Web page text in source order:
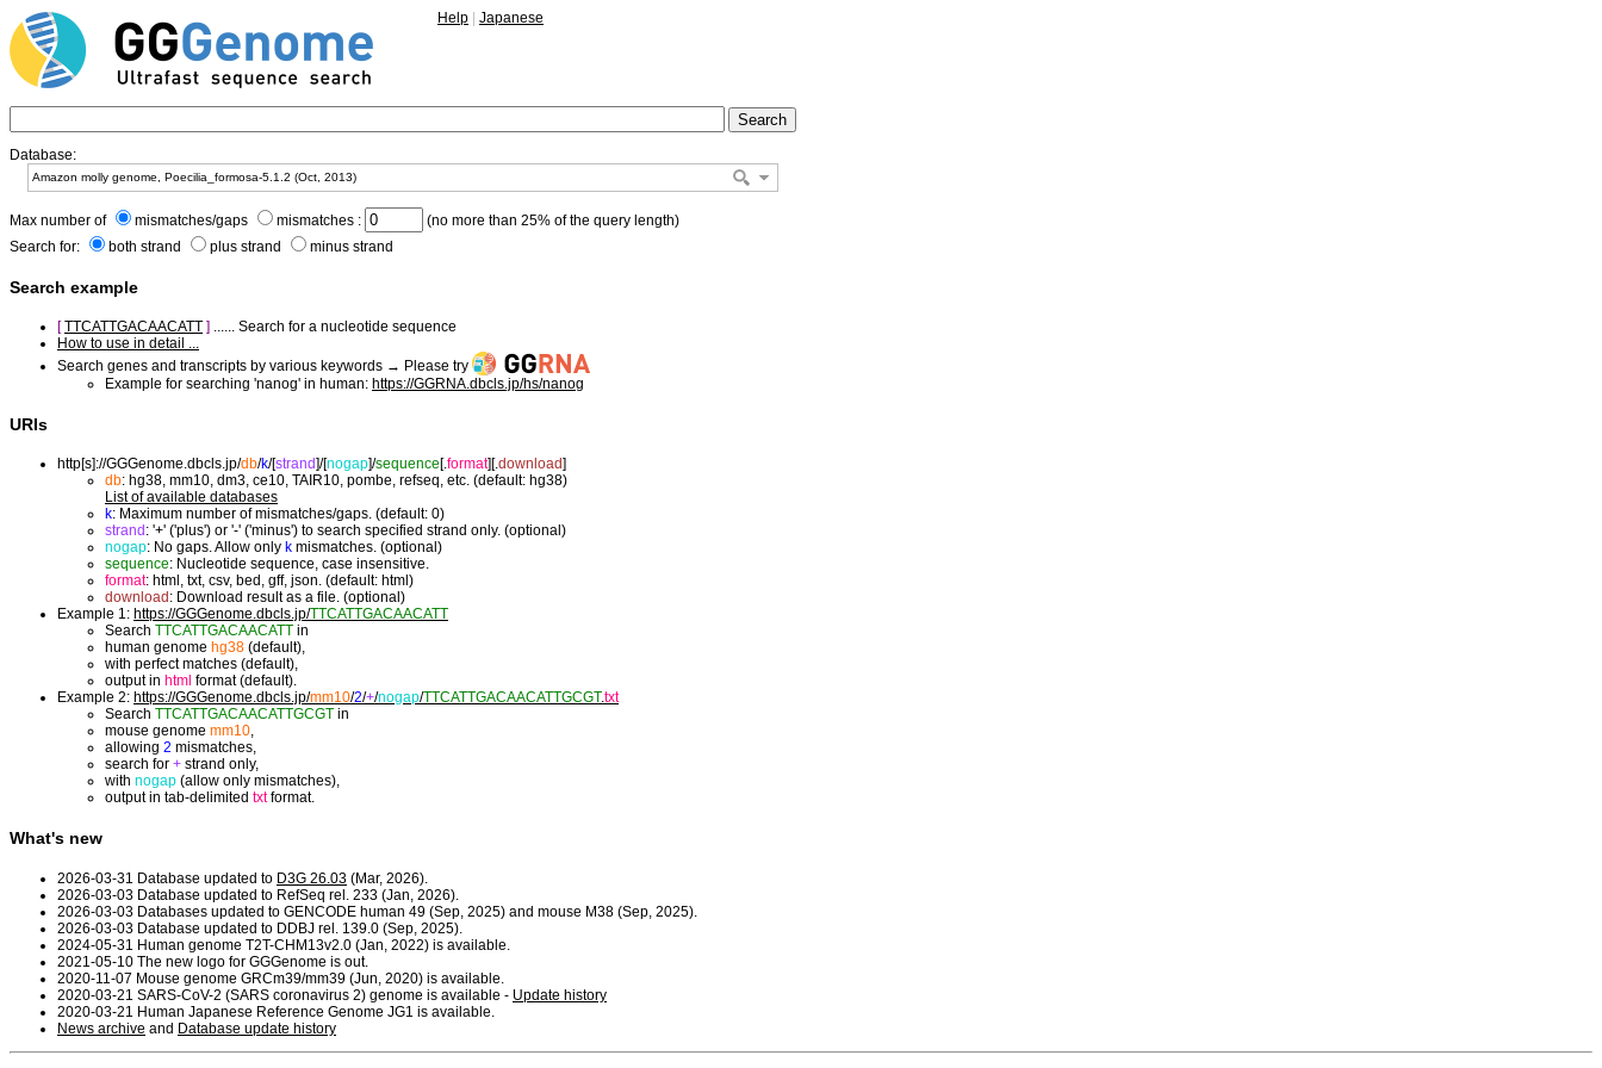
Help Japanese
Database:
Max number of mismatches/gaps mismatches :
(no more than 25% of the query length)
Search for:
both strand plus strand minus strand
Search example
[ TTCATTGACAACATT ] ...... Search for a nucleotide sequence
How to use in detail ...
Search genes and transcripts by various keywords → Please try
Example for searching 'nanog' in human: https://GGRNA.dbcls.jp/hs/nanog
URIs
http[s]://GGGenome.dbcls.jp/db/k/[strand]/[nogap]/sequence[.format][.download]
db: hg38, mm10, dm3, ce10, TAIR10, pombe, refseq, etc. (default: hg38)
List of available databases
k: Maximum number of mismatches/gaps. (default: 0)
strand : '+' ('plus') or '-' ('minus') to search specified strand only. (optional)
nogap: No gaps. Allow only k mismatches. (optional)
sequence: Nucleotide sequence, case insensitive.
format: html, txt, csv, bed, gff, json. (default: html)
download : Download result as a file. (optional)
Example 1: https://GGGenome.dbcls.jp/TTCATTGACAACATT
Search TTCATTGACAACATT in
human genome hg38 (default),
with perfect matches (default),
output in html format (default).
Example 2: https://GGGenome.dbcls.jp/mm10/2/+/nogap/TTCATTGACAACATTGCGT.txt
Search TTCATTGACAACATTGCGT in
mouse genome mm10,
allowing 2 mismatches,
search for + strand only,
with nogap (allow only mismatches),
output in tab-delimited txtformat.
What's new
2026-03-31 Database updated to D3G 26.03 (Mar, 2026).
2026-03-03 Database updated to RefSeq rel. 233 (Jan, 2026).
2026-03-03 Databases updated to GENCODE human 49 (Sep, 2025) and mouse M38 (Sep, 2025).
2026-03-03 Database updated to DDBJ rel. 139.0 (Sep, 2025).
2024-05-31 Human genome T2T-CHM13v2.0 (Jan, 2022) is available.
2021-05-10 The new logo for GGGenome is out.
2020-11-07 Mouse genome GRCm39/mm39 (Jun, 2020) is available.
2020-03-21 SARS-CoV-2 (SARS coronavirus 2) genome is available - Update history
2020-03-21 Human Japanese Reference Genome JG1 is available.
News archive and Database update history